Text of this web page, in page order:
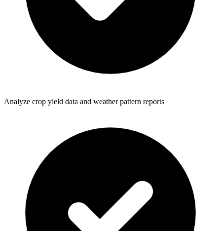
Analyze crop yield data and weather pattern reports